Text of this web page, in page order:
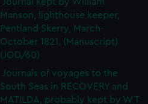
Manson, lighthouse keeper,
Pentland Skerry, March-
October 1821. (Manuscript)
(JOD/60)
Journals of voyages to the
South Seas in RECOVERY and
MATILDA, probably kept by W T